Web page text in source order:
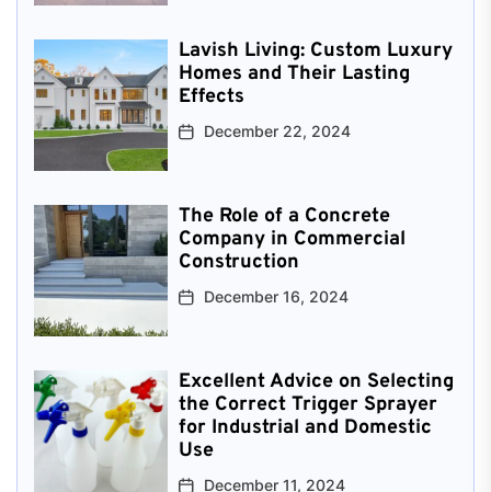
Lavish Living: Custom Luxury
Homes and Their Lasting
Effects
December 22, 2024
The Role of a Concrete
Company in Commercial
Construction
December 16, 2024
Excellent Advice on Selecting
the Correct Trigger Sprayer
for Industrial and Domestic
Use
December 11, 2024